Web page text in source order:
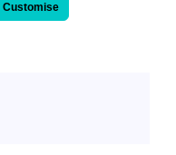
Customise